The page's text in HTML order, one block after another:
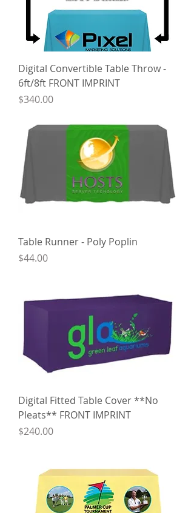
Digital Convertible Table Throw -
6ft/8ft FRONT IMPRINT
Price
$340.00
Table Runner - Poly Poplin
Price
$44.00
Digital Fitted Table Cover **No
Pleats** FRONT IMPRINT
Price
$240.00